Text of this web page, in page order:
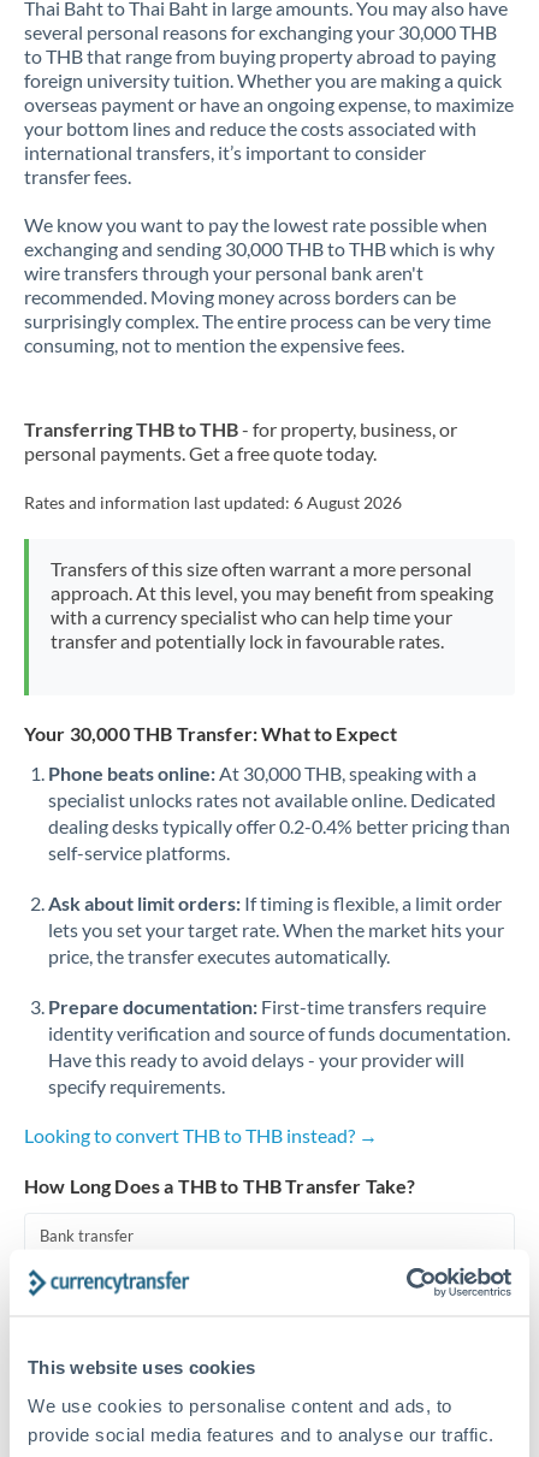
This website uses cookies
We use cookies to personalise content and ads, to
provide social media features and to analyse our traffic.
Lithuania
Luxembourg
Malta
Mexico Not supported at this time
Morocco
Netherlands
Nigeria Not supported at this time
Pakistan Not supported at this time
PhilippinesNot supported at this time
Qatar
Russia
Saudi Arabia
Singapore
Slovakia
Slovinia
Africa
Spain
Switzerland
Trinidad & Tobago
Tunisia
Thai Baht to Thai Baht in large amounts. You may also have
several personal reasons for exchanging your 30,000 THB
to THB that range from buying property abroad to paying
foreign university tuition. Whether you are making a quick
overseas payment or have an ongoing expense, to maximize
your bottom lines and reduce the costs associated with
international transfers, it’s important to consider
transfer fees.
We know you want to pay the lowest rate possible when
exchanging and sending 30,000 THB to THB which is why
wire transfers through your personal bank aren't
recommended. Moving money across borders can be
surprisingly complex. The entire process can be very time
consuming, not to mention the expensive fees.
Transferring THB to THB- for property, business, or
personal payments. Get a free quote today.
Rates and information last updated: 6 August 2026
Transfers of this size often warrant a more personal
approach. At this level, you may benefit from speaking
with a currency specialist who can help time your
transfer and potentially lock in favourable rates.
Your 30,000 THB Transfer: What to Expect
Phone beats online:At 30,000 THB, speaking with a
specialist unlocks rates not available online. Dedicated
dealing desks typically offer 0.2-0.4% better pricing than
self-service platforms.
Ask about limit orders: If timing is flexible, a limit order
lets you set your target rate. When the market hits your
price, the transfer executes automatically.
Prepare documentation: First-time transfers require
identity verification and source of funds documentation.
Have this ready to avoid delays - your provider will
specify requirements.
Looking to convert THB to THB instead? →
How Long Does a THB to THB Transfer Take?
Bank transfer
1-2 business days
Priority/SWIFT
Same day